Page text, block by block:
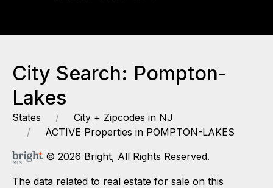
City Search: Pompton-
Lakes
States
City + Zipcodes in NJ
ACTIVE Properties in POMPTON-LAKES
© 2026 Bright, All Rights Reserved.
The data related to real estate for sale on this